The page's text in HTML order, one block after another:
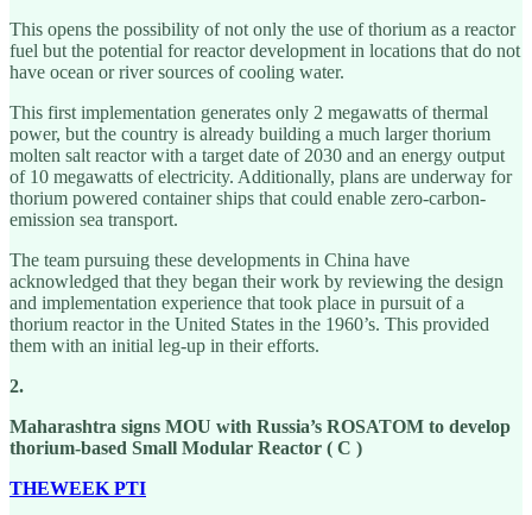
This opens the possibility of not only the use of thorium as a reactor
fuel but the potential for reactor development in locations that do not
have ocean or river sources of cooling water.
This first implementation generates only 2 megawatts of thermal
power, but the country is already building a much larger thorium
molten salt reactor with a target date of 2030 and an energy output
of 10 megawatts of electricity. Additionally, plans are underway for
thorium powered container ships that could enable zero-carbon-
emission sea transport.
The team pursuing these developments in China have
acknowledged that they began their work by reviewing the design
and implementation experience that took place in pursuit of a
thorium reactor in the United States in the 1960’s. This provided
them with an initial leg-up in their efforts.
2.
Maharashtra signs MOU with Russia’s ROSATOM to develop
thorium-based Small Modular Reactor ( C )
THEWEEK PTI